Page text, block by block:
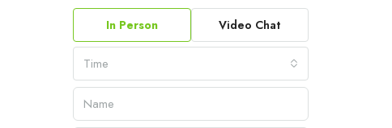
In Person Video Chat
Time